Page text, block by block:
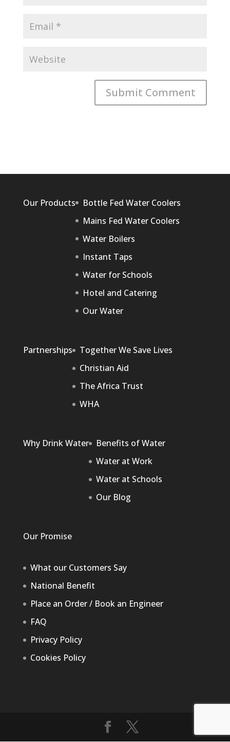
Our Products
Bottle Fed Water Coolers
Mains Fed Water Coolers
Water Boilers
Instant Taps
Water for Schools
Hotel and Catering
Our Water
Partnerships
Together We Save Lives
Christian Aid
The Africa Trust
WHA
Why Drink Water
Benefits of Water
Water at Work
Water at Schools
Our Blog
Our Promise
What our Customers Say
National Benefit
Place an Order / Book an Engineer
FAQ
Privacy Policy
Cookies Policy